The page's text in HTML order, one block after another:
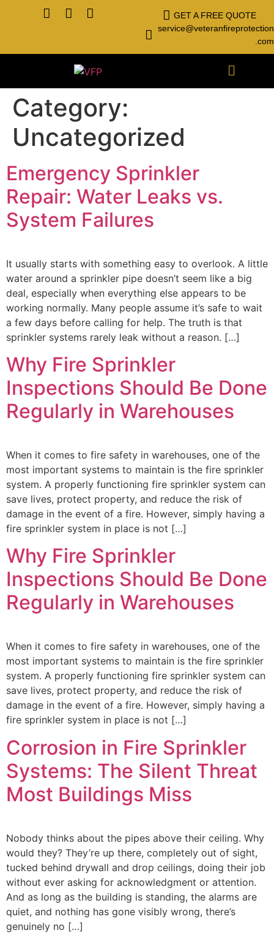
GET A FREE QUOTE
service@veteranfireprotection
.com
Category:
Uncategorized
Emergency Sprinkler
Repair: Water Leaks vs.
System Failures
It usually starts with something easy to overlook. A little
water around a sprinkler pipe doesn’t seem like a big
deal, especially when everything else appears to be
working normally. Many people assume it’s safe to wait
a few days before calling for help. The truth is that
sprinkler systems rarely leak without a reason. […]
Why Fire Sprinkler
Inspections Should Be Done
Regularly in Warehouses
When it comes to fire safety in warehouses, one of the
most important systems to maintain is the fire sprinkler
system. A properly functioning fire sprinkler system can
save lives, protect property, and reduce the risk of
damage in the event of a fire. However, simply having a
fire sprinkler system in place is not […]
Why Fire Sprinkler
Inspections Should Be Done
Regularly in Warehouses
When it comes to fire safety in warehouses, one of the
most important systems to maintain is the fire sprinkler
system. A properly functioning fire sprinkler system can
save lives, protect property, and reduce the risk of
damage in the event of a fire. However, simply having a
fire sprinkler system in place is not […]
Corrosion in Fire Sprinkler
Systems: The Silent Threat
Most Buildings Miss
Nobody thinks about the pipes above their ceiling. Why
would they? They’re up there, completely out of sight,
tucked behind drywall and drop ceilings, doing their job
without ever asking for acknowledgment or attention.
And as long as the building is standing, the alarms are
quiet, and nothing has gone visibly wrong, there’s
genuinely no […]